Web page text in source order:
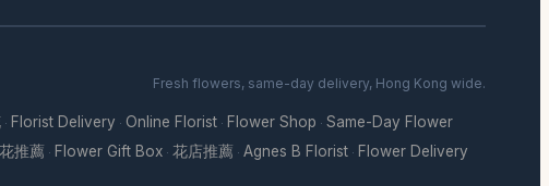
Fresh flowers, same-day delivery, Hong Kong wide.
· Florist Delivery · Online Florist · Flower Shop · Same-Day Flower
推薦 · Flower Gift Box · 花店推薦 · Agnes B Florist · Flower Delivery